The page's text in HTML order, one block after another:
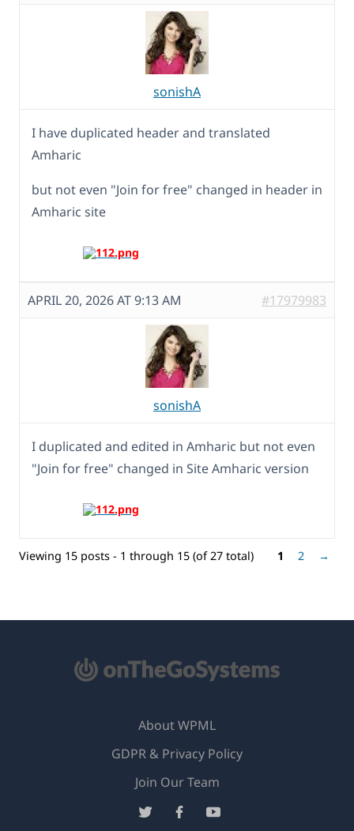
sonishA
I have duplicated header and translated
Amharic
but not even "Join for free" changed in header in
Amharic site
APRIL 20, 2026 AT 9:13 AM #17979983
sonishA
I duplicated and edited in Amharic but not even
"Join for free" changed in Site Amharic version
Viewing 15 posts - 1 through 15 (of 27 total) 1 2 →
About WPML
GDPR & Privacy Policy
Join Our Team(opens
in
(opens (opens(opens